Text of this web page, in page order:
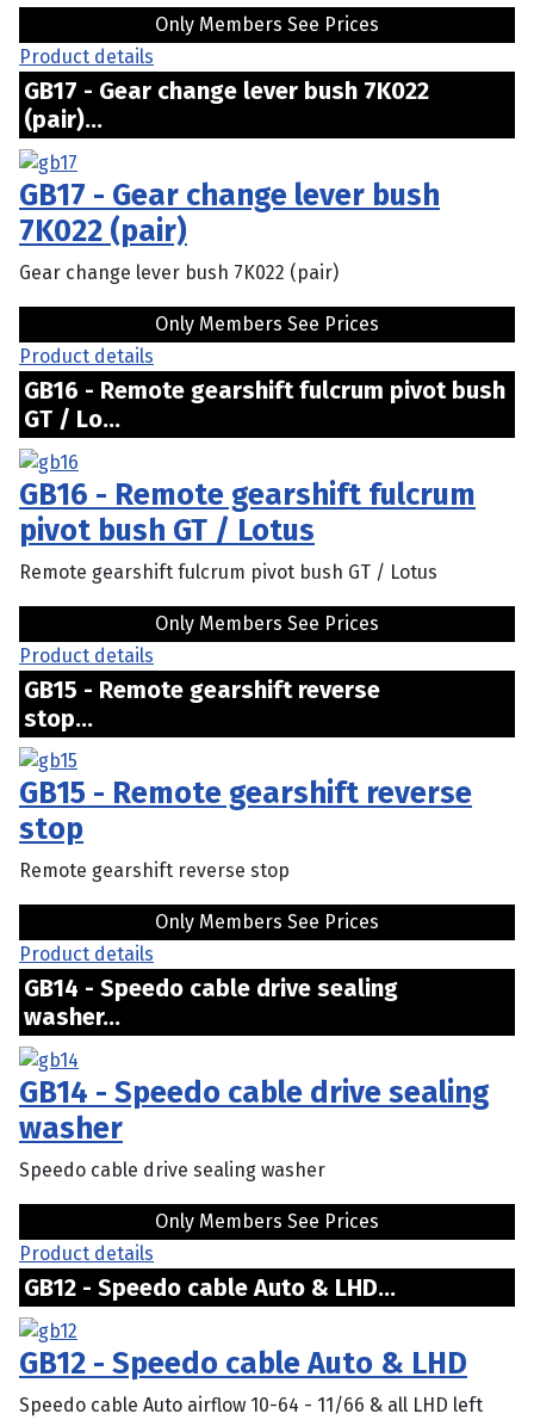
Only Members See Prices
Product details
GB17 - Gear change lever bush 7K022
(pair)...
GB17 - Gear change lever bush
7K022 (pair)
Gear change lever bush 7K022 (pair)
Only Members See Prices
Product details
GB16 - Remote gearshift fulcrum pivot bush
GT / Lo...
GB16 - Remote gearshift fulcrum
pivot bush GT / Lotus
Remote gearshift fulcrum pivot bush GT / Lotus
Only Members See Prices
Product details
GB15 - Remote gearshift reverse
stop...
GB15 - Remote gearshift reverse
stop
Remote gearshift reverse stop
Only Members See Prices
Product details
GB14 - Speedo cable drive sealing
washer...
GB14 - Speedo cable drive sealing
washer
Speedo cable drive sealing washer
Only Members See Prices
Product details
GB12 - Speedo cable Auto & LHD...
GB12 - Speedo cable Auto & LHD
Speedo cable Auto airflow 10-64 - 11/66 & all LHD left